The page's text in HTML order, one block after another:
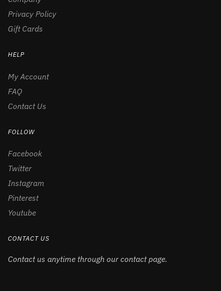
Privacy Policy
Gift Cards
HELP
My Account
FAQ
Contact Us
FOLLOW
Facebook
Twitter
Instagram
Pinterest
Youtube
CONTACT US
Contact us anytime through our contact page.